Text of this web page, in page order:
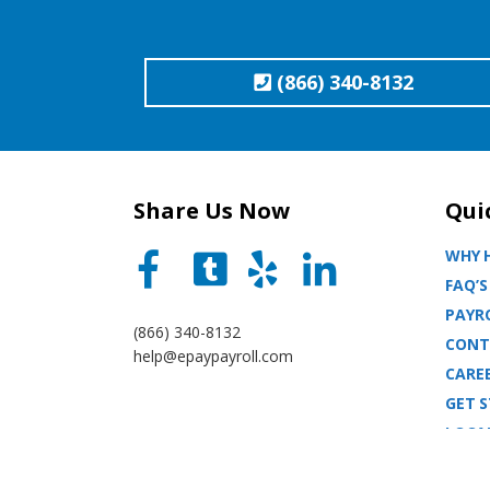
(866) 340-8132
Share Us Now
(866) 340-8132
help@epaypayroll.com
WHY
FAQ’S
GET